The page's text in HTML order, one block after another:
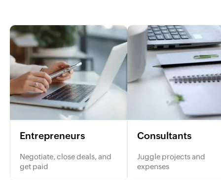
Entrepreneurs
Negotiate, close deals, and
get paid
Consultants
Juggle projects and
expenses